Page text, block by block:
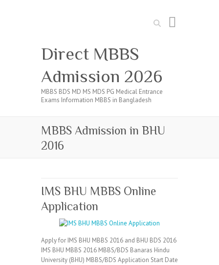
Search
Direct MBBS
Admission 2026
MBBS BDS MD MS MDS PG Medical Entrance
Exams Information MBBS in Bangladesh
MBBS Admission in BHU
2016
IMS BHU MBBS Online
Application
Apply for IMS BHU MBBS 2016 and BHU BDS 2016
IMS BHU MBBS 2016 MBBS/BDS Banaras Hindu
University (BHU) MBBS/BDS Application Start Date